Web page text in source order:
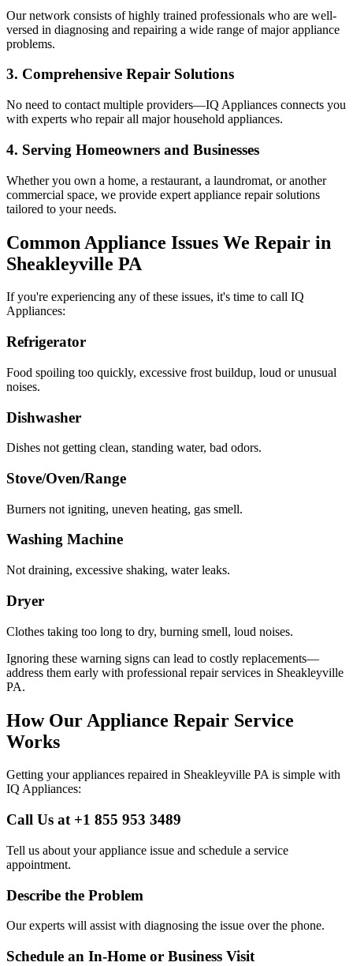
Our network consists of highly trained professionals who are well-
versed in diagnosing and repairing a wide range of major appliance
problems.
3. Comprehensive Repair Solutions
No need to contact multiple providers—IQ Appliances connects you
with experts who repair all major household appliances.
4. Serving Homeowners and Businesses
Whether you own a home, a restaurant, a laundromat, or another
commercial space, we provide expert appliance repair solutions
tailored to your needs.
Common Appliance Issues We Repair in
Sheakleyville PA
If you're experiencing any of these issues, it's time to call IQ
Appliances:
Refrigerator
Food spoiling too quickly, excessive frost buildup, loud or unusual
noises.
Dishwasher
Dishes not getting clean, standing water, bad odors.
Stove/Oven/Range
Burners not igniting, uneven heating, gas smell.
Washing Machine
Not draining, excessive shaking, water leaks.
Dryer
Clothes taking too long to dry, burning smell, loud noises.
Ignoring these warning signs can lead to costly replacements—
address them early with professional repair services in Sheakleyville
PA.
How Our Appliance Repair Service
Works
Getting your appliances repaired in Sheakleyville PAis simple with
IQ Appliances:
Call Us at +1 855 953 3489
Tell us about your appliance issue and schedule a service
appointment.
Describe the Problem
Our experts will assist with diagnosing the issue over the phone.
Schedule an In-Home or Business Visit